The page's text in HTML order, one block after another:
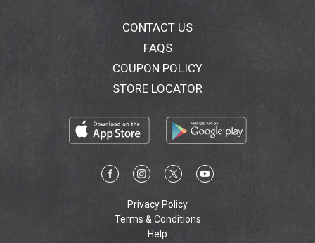
CONTACT US
FAQS
COUPON POLICY
STORE LOCATOR
Privacy Policy
Terms & Conditions
Help